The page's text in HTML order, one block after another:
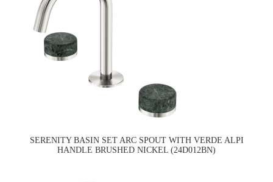
SERENITY BASIN SET ARC SPOUT WITH VERDE ALPI
HANDLE BRUSHED NICKEL (24D012BN)